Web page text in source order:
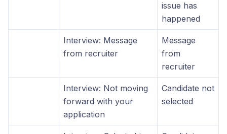
issue has
happened
Interview: Message
from recruiter
Message
from
recruiter
Interview: Not moving
forward with your
application
Candidate not
selected